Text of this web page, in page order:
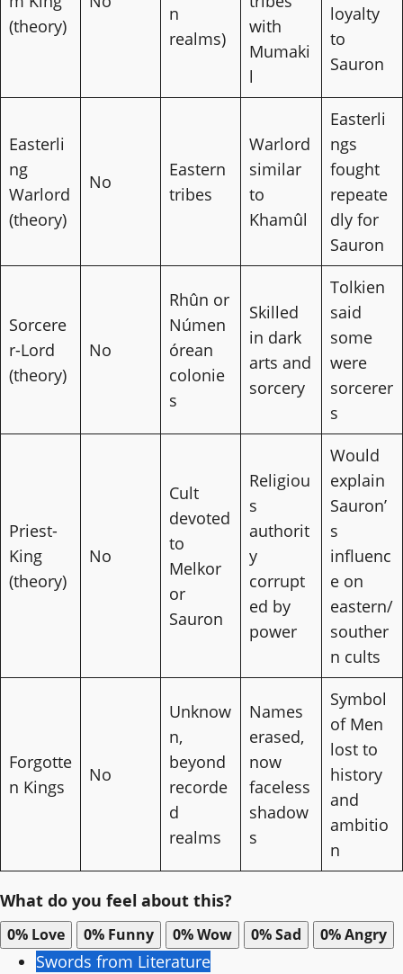
(theory)
n
realms)
with
Mumaki
l
loyalty
to
Sauron
Easterli
ng
Warlord
(theory)
No
Eastern
tribes
Warlord
similar
to
Khamûl
Easterli
ngs
fought
repeate
dly for
Sauron
Sorcere
r-Lord
(theory)
No
Rhûn or
Númen
órean
colonie
s
Skilled
in dark
arts and
sorcery
Tolkien
said
some
were
sorcerer
s
Priest-
King
(theory)
No
Cult
devoted
to
Melkor
or
Sauron
Religiou
s
authorit
y
corrupt
ed by
power
Would
explain
Sauron’
s
influenc
e on
eastern/
souther
n cults
Forgotte
n Kings
No
Unknow
n,
beyond
recorde
d
realms
Names
erased,
now
faceless
shadow
s
Symbol
of Men
lost to
history
and
ambitio
n
What do you feel about this?
0% Love 0% Funny 0%Wow 0%Sad 0%Angry
Swords from Literature